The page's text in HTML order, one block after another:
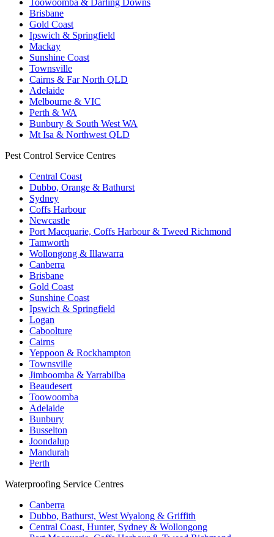
Toowoomba & Darling Downs
Brisbane
Gold Coast
Ipswich & Springfield
Mackay
Sunshine Coast
Townsville
Cairns & Far North QLD
Adelaide
Melbourne & VIC
Perth & WA
Bunbury & South West WA
Mt Isa & Northwest QLD
Pest Control Service Centres
Central Coast
Dubbo, Orange & Bathurst
Sydney
Coffs Harbour
Newcastle
Port Macquarie, Coffs Harbour & Tweed Richmond
Tamworth
Wollongong & Illawarra
Canberra
Brisbane
Gold Coast
Sunshine Coast
Ipswich & Springfield
Logan
Caboolture
Cairns
Yeppoon & Rockhampton
Townsville
Jimboomba & Yarrabilba
Beaudesert
Toowoomba
Adelaide
Bunbury
Busselton
Joondalup
Mandurah
Perth
Waterproofing Service Centres
Canberra
Dubbo, Bathurst, West Wyalong & Griffith
Central Coast, Hunter, Sydney & Wollongong